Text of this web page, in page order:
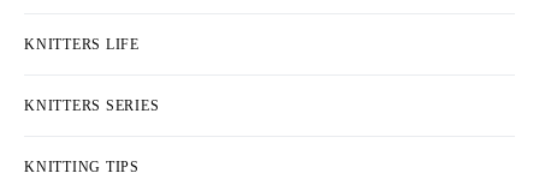
KNITTERS LIFE
KNITTERS SERIES
KNITTING TIPS